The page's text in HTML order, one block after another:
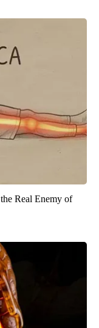
Real Enemy of